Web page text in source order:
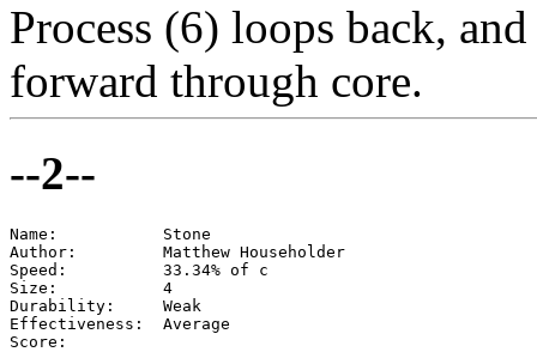
Process (6) loops back,
forward through core.
--2--
Name:           Stone
Author:         Matthew Householder
Speed:          33.34% of c
Size:           4
Durability:     Weak
Effectiveness:  Average
Score: